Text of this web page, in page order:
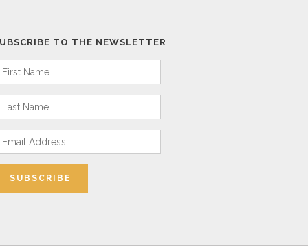
TO THE NEWSLETTER